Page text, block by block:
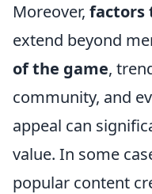
Moreover, factors
extend beyond
of the game,
community, and
appeal can
value. In some
popular content